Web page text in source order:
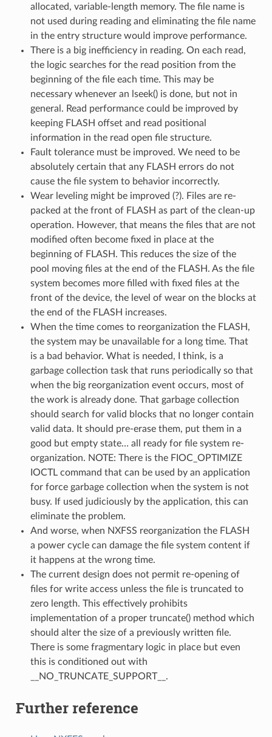
allocated, variable-length memory. The file name is
not used during reading and eliminating the file name
in the entry structure would improve performance.
There is a big inefficiency in reading. On each read,
the logic searches for the read position from the
beginning of the file each time. This may be
necessary whenever an lseek() is done, but not in
general. Read performance could be improved by
keeping FLASH offset and read positional
information in the read open file structure.
Fault tolerance must be improved. We need to be
absolutely certain that any FLASH errors do not
cause the file system to behavior incorrectly.
Wear leveling might be improved (?). Files are re-
packed at the front of FLASH as part of the clean-up
operation. However, that means the files that are not
modified often become fixed in place at the
beginning of FLASH. This reduces the size of the
pool moving files at the end of the FLASH. As the file
system becomes more filled with fixed files at the
front of the device, the level of wear on the blocks at
the end of the FLASH increases.
When the time comes to reorganization the FLASH,
the system may be unavailable for a long time. That
is a bad behavior. What is needed, I think, is a
garbage collection task that runs periodically so that
when the big reorganization event occurs, most of
the work is already done. That garbage collection
should search for valid blocks that no longer contain
valid data. It should pre-erase them, put them in a
good but empty state… all ready for file system re-
organization. NOTE: There is the FIOC_OPTIMIZE
IOCTL command that can be used by an application
for force garbage collection when the system is not
busy. If used judiciously by the application, this can
eliminate the problem.
And worse, when NXFSS reorganization the FLASH
a power cycle can damage the file system content if
it happens at the wrong time.
The current design does not permit re-opening of
files for write access unless the file is truncated to
zero length. This effectively prohibits
implementation of a proper truncate() method which
should alter the size of a previously written file.
There is some fragmentary logic in place but even
this is conditioned out with
__NO_TRUNCATE_SUPPORT__.
Further reference